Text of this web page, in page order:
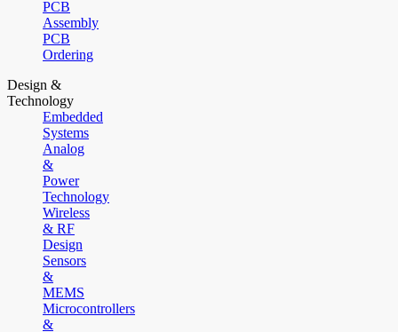
PCB
Assembly
PCB
Ordering
Design &
Technology
Embedded
Systems
Analog
&
Power
Technology
Wireless
& RF
Design
Sensors
&
MEMS
Microcontrollers
&